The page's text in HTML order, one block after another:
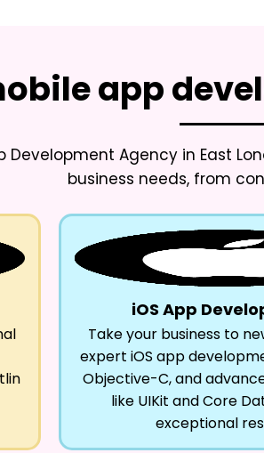
app
Development Agency in East
business needs, from
iOS App
Take your business to
expert iOS app
Objective-C, and
like UIKit and Core
exceptional